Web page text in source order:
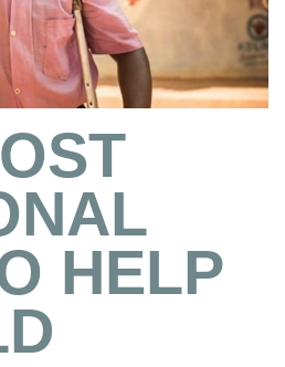
HELP